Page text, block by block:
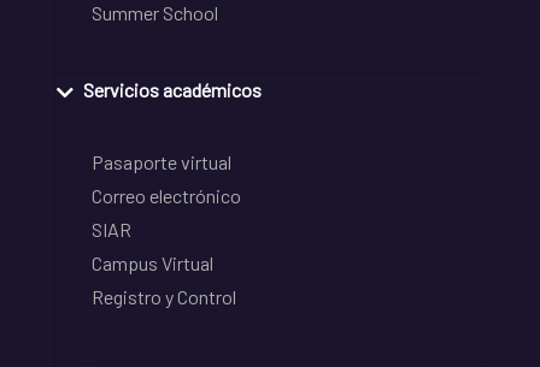
Summer School
Servicios académicos
Pasaporte virtual
Correo electrónico
SIAR
Campus Virtual
Registro y Control